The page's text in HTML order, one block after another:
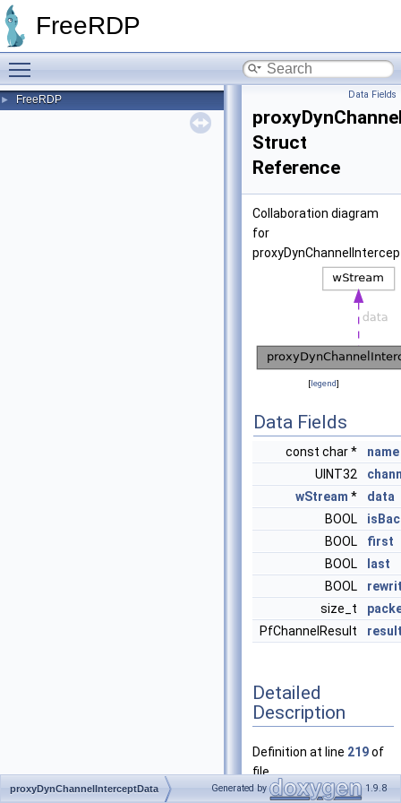
FreeRDP
► FreeRDP Data Fields
Struct
Reference
Collaboration diagram
for
[legend]
Data Fields
const char *
name
UINT32
wStream *
data
BOOL
BOOL
first
BOOL
last
BOOL
size_t
PfChannelResult
Detailed
Description
Definition at line 219of
file
proxy_modules_api.h.
proxyDynChannelInterceptData Generated by 1.9.8